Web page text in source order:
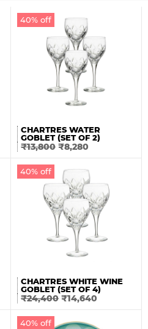
40% off
CHARTRES WATER
GOBLET (SET OF 2)
₹13,800 ₹8,280
40% off
CHARTRES WHITE WINE
GOBLET (SET OF 4)
₹24,400 ₹14,640
40% off